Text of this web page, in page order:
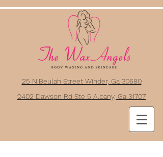
25 N.Beulah Street Winder, Ga 30680
2402 Dawson Rd Ste 5 Albany, Ga 31707